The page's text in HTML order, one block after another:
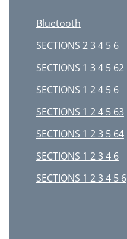
Bluetooth
SECTIONS 2 3 4 5 6
SECTIONS 1 3 4 5 62
SECTIONS 1 2 4 5 6
SECTIONS 1 2 4 5 63
SECTIONS 1 2 3 5 64
SECTIONS 1 2 3 4 6
SECTIONS 1 2 3 4 5 6